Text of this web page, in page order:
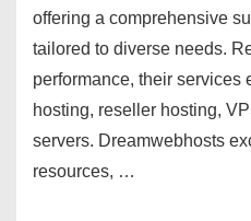
offering a comprehensive
tailored to diverse needs.
performance, their services
hosting, reseller hosting,
servers. Dreamwebhosts
resources, …